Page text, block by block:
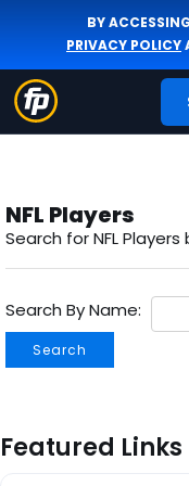
BY
PRIVACY POLICY
NFL Players
Search for NFL
Search By Name:
Search
Featured Links